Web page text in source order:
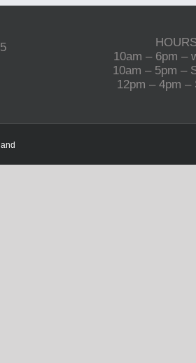
10am – 6pm –
10am – 5pm –
12pm – 4pm –